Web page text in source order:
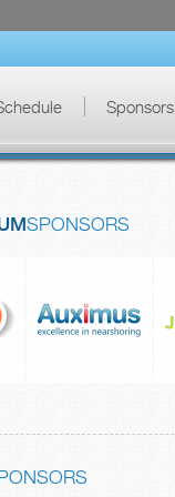
Sponsors
SPONSORS